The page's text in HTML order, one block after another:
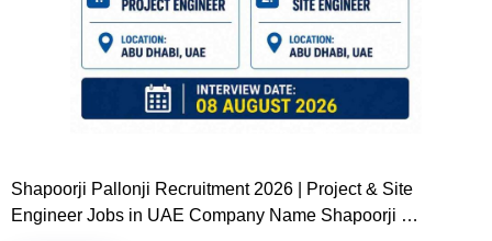
Shapoorji Pallonji Recruitment 2026 | Project & Site
Engineer Jobs in UAE Company Name Shapoorji …